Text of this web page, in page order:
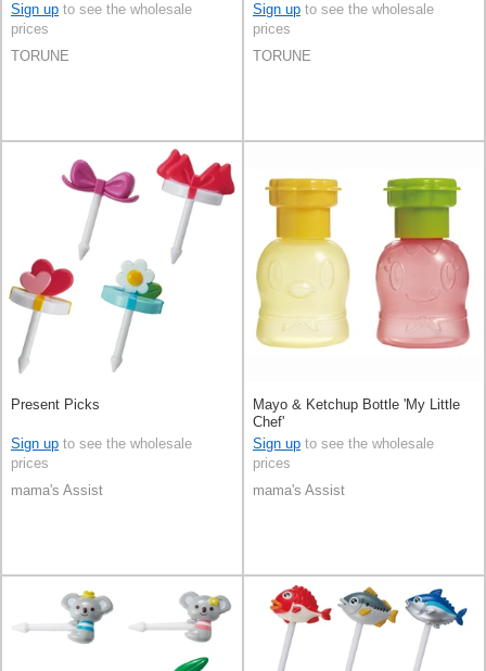
Sign up to see the wholesale
prices
TORUNE
Sign up to see the wholesale
prices
TORUNE
Present Picks
Sign up to see the wholesale
prices
mama's Assist
Mayo & Ketchup Bottle 'My Little
Chef'
Sign up to see the wholesale
prices
mama's Assist